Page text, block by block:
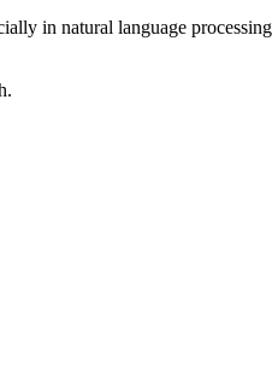
in natural language